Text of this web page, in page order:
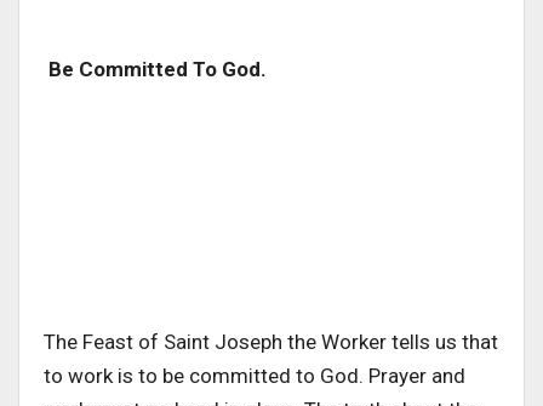
Be Committed To God.
The Feast of Saint Joseph the Worker tells us that
to work is to be committed to God. Prayer and